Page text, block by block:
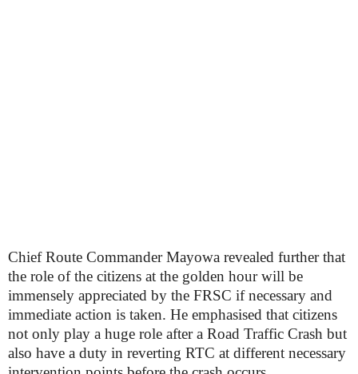
Chief Route Commander Mayowa revealed further that
the role of the citizens at the golden hour will be
immensely appreciated by the FRSC if necessary and
immediate action is taken. He emphasised that citizens
not only play a huge role after a Road Traffic Crash but
also have a duty in reverting RTC at different necessary